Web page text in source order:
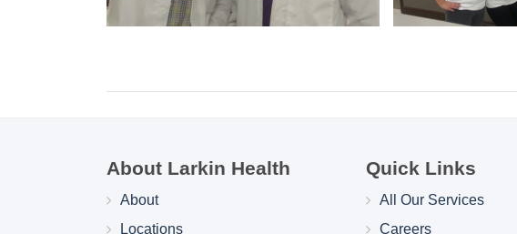
About Larkin Health
About
Locations
Quick Links
All Our Services
Careers